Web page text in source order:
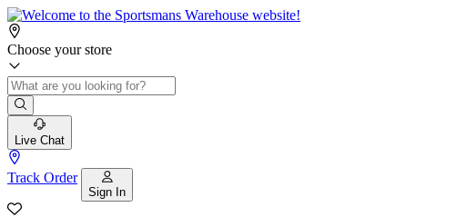
Choose your store
Live Chat
Track Order
Sign In